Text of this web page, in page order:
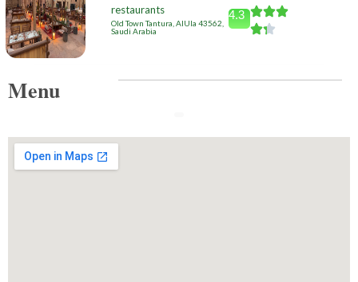
restaurants
Old Town Tantura, AlUla 43562,
Saudi Arabia
4.3
Menu